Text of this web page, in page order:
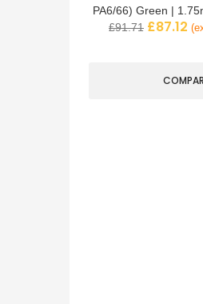
PA6/66) Green |
£91.71 £87.12